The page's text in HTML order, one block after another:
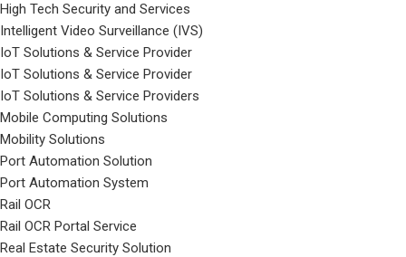
High Tech Security and Services
Intelligent Video Surveillance (IVS)
IoT Solutions & Service Provider
IoT Solutions & Service Provider
IoT Solutions & Service Providers
Mobile Computing Solutions
Mobility Solutions
Port Automation Solution
Port Automation System
Rail OCR
Rail OCR Portal Service
Real Estate Security Solution